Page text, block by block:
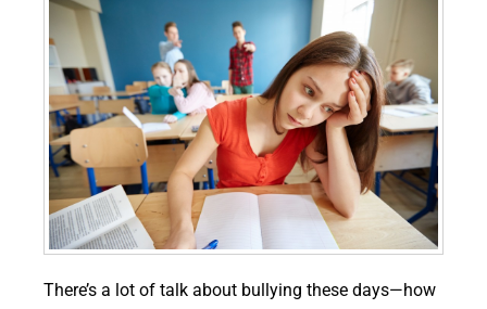
There’s a lot of talk about bullying these days—how